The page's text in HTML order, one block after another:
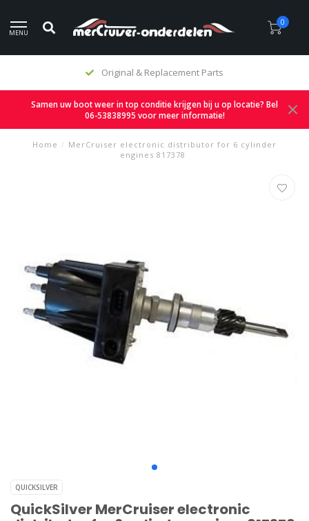
MENU
0
Original & Replacement Parts
Samen uw boot weer in top conditie krijgen bij u op locatie? Bel
06-53838995 voor meer informatie!
Home / MerCruiser electronic distributor for 6 cylinder
engines 817378
QUICKSILVER
QuickSilver MerCruiser electronic